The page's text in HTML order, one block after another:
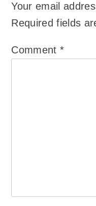
Your email
Required fields
Comment *